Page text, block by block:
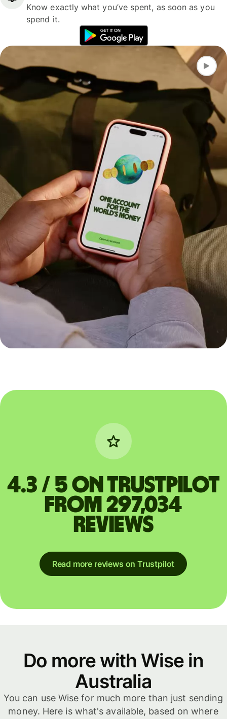
Know exactly what you’ve spent, as soon as you
spend it.
4.3 / 5 on Trustpilot
from 297,034
reviews
Read more reviews on Trustpilot
Do more with Wise in
Australia
You can use Wise for much more than just sending
money. Here is what's available, based on where